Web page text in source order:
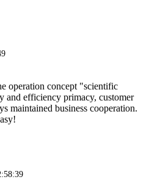
operation concept "scientific
and efficiency primacy, customer
maintained business cooperation.